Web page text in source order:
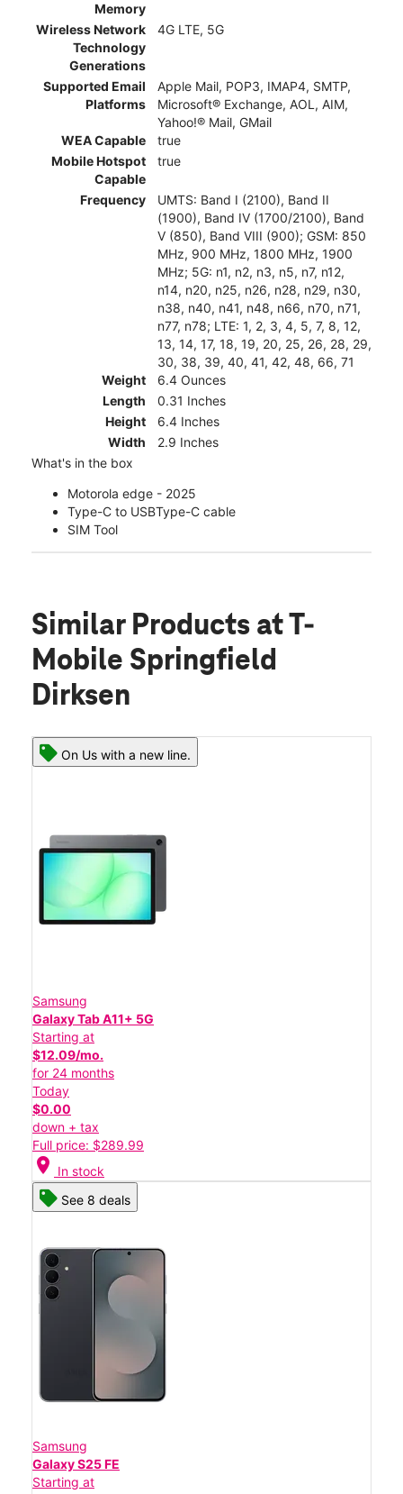
Memory
Wireless Network
Technology
Generations
4G LTE, 5G
Supported Email
Platforms
Apple Mail, POP3, IMAP4, SMTP,
Microsoft® Exchange, AOL, AIM,
Yahoo!® Mail, GMail
WEA Capable
true
Mobile Hotspot
Capable
true
Frequency
UMTS: Band I (2100), Band II
(1900), Band IV (1700/2100), Band
V (850), Band VIII (900); GSM: 850
MHz, 900 MHz, 1800 MHz, 1900
MHz; 5G: n1, n2, n3, n5, n7, n12,
n14, n20, n25, n26, n28, n29, n30,
n38, n40, n41, n48, n66, n70, n71,
n77, n78; LTE: 1, 2, 3, 4, 5, 7, 8, 12,
13, 14, 17, 18, 19, 20, 25, 26, 28, 29,
30, 38, 39, 40, 41, 42, 48, 66, 71
Weight
6.4 Ounces
Length
0.31 Inches
Height
6.4 Inches
Width
2.9 Inches
What's in the box
Motorola edge - 2025
Type-C to USBType-C cable
SIM Tool
Similar Products at T-
Mobile Springfield
Dirksen
On Us with a new line.
Samsung
Galaxy Tab A11+ 5G
Starting at
$12.09/mo.
for 24 months
Today
$0.00
down + tax
Full price: $289.99
location_on In stock
See 8 deals
Samsung
Galaxy S25 FE
Starting at